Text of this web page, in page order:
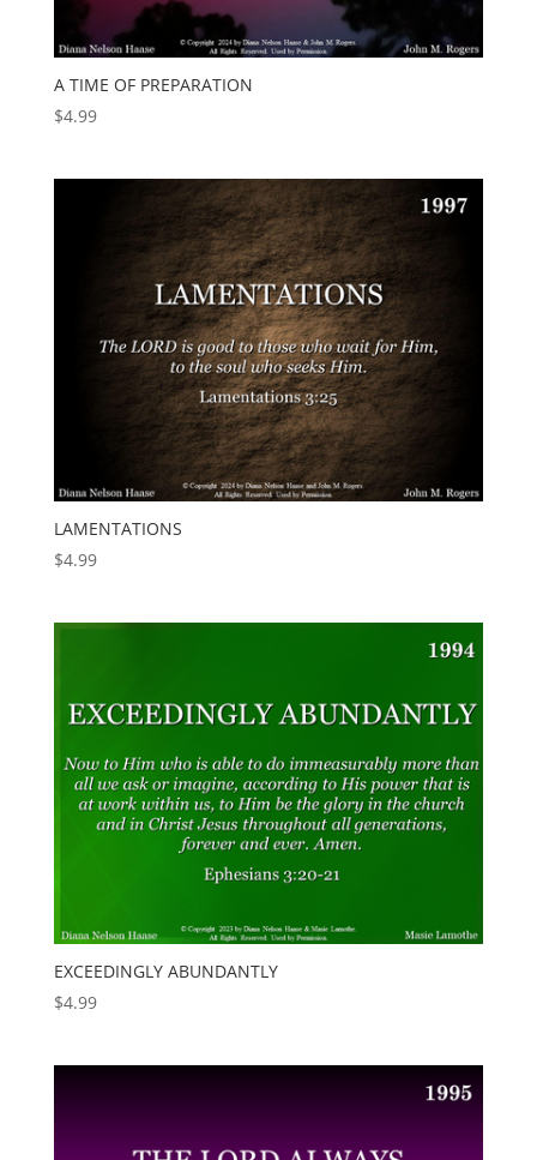
A TIME OF PREPARATION
$4.99
LAMENTATIONS
$4.99
EXCEEDINGLY ABUNDANTLY
$4.99